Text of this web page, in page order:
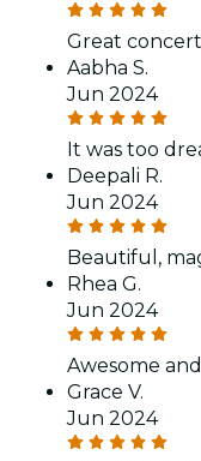
Great
Aabha S.
Jun 2024
It was too
Deepali R.
Jun 2024
Beautiful,
Rhea G.
Jun 2024
Awesome
Grace V.
Jun 2024